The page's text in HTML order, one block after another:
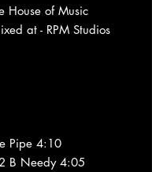
House of Music
at - RPM Studios
Pipe 4:10
B Needy 4:05